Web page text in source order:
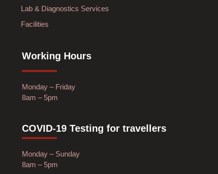
Lab & Diagnostics Services
Facilities
Working Hours
Monday – Friday
8am – 5pm
COVID-19 Testing for travellers
Monday – Sunday
8am – 5pm